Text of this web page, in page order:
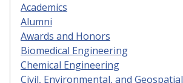
Academics
Alumni
Awards and Honors
Biomedical Engineering
Chemical Engineering
Civil, Environmental, and Geospatial